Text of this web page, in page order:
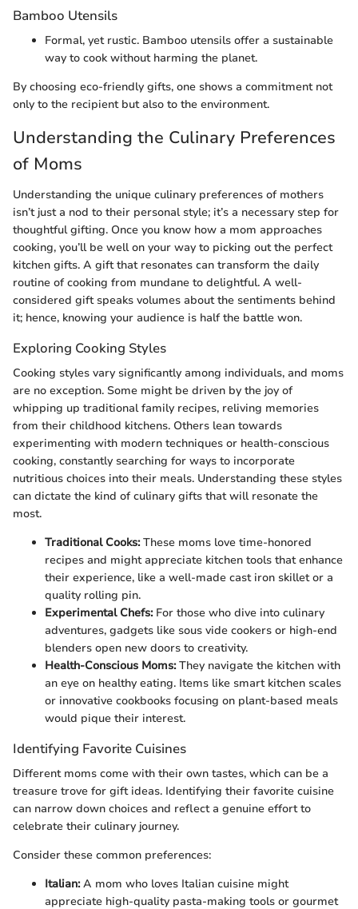
Bamboo Utensils
Formal, yet rustic. Bamboo utensils offer a sustainable
way to cook without harming the planet.
By choosing eco-friendly gifts, one shows a commitment not
only to the recipient but also to the environment.
Understanding the Culinary Preferences
of Moms
Understanding the unique culinary preferences of mothers
isn’t just a nod to their personal style; it’s a necessary step for
thoughtful gifting. Once you know how a mom approaches
cooking, you’ll be well on your way to picking out the perfect
kitchen gifts. A gift that resonates can transform the daily
routine of cooking from mundane to delightful. A well-
considered gift speaks volumes about the sentiments behind
it; hence, knowing your audience is half the battle won.
Exploring Cooking Styles
Cooking styles vary significantly among individuals, and moms
are no exception. Some might be driven by the joy of
whipping up traditional family recipes, reliving memories
from their childhood kitchens. Others lean towards
experimenting with modern techniques or health-conscious
cooking, constantly searching for ways to incorporate
nutritious choices into their meals. Understanding these styles
can dictate the kind of culinary gifts that will resonate the
most.
Traditional Cooks:These moms love time-honored
recipes and might appreciate kitchen tools that enhance
their experience, like a well-made cast iron skillet or a
quality rolling pin.
Experimental Chefs:For those who dive into culinary
adventures, gadgets like sous vide cookers or high-end
blenders open new doors to creativity.
Health-Conscious Moms:They navigate the kitchen with
an eye on healthy eating. Items like smart kitchen scales
or innovative cookbooks focusing on plant-based meals
would pique their interest.
Identifying Favorite Cuisines
Different moms come with their own tastes, which can be a
treasure trove for gift ideas. Identifying their favorite cuisine
can narrow down choices and reflect a genuine effort to
celebrate their culinary journey.
Consider these common preferences:
Italian:A mom who loves Italian cuisine might
appreciate high-quality pasta-making tools or gourmet